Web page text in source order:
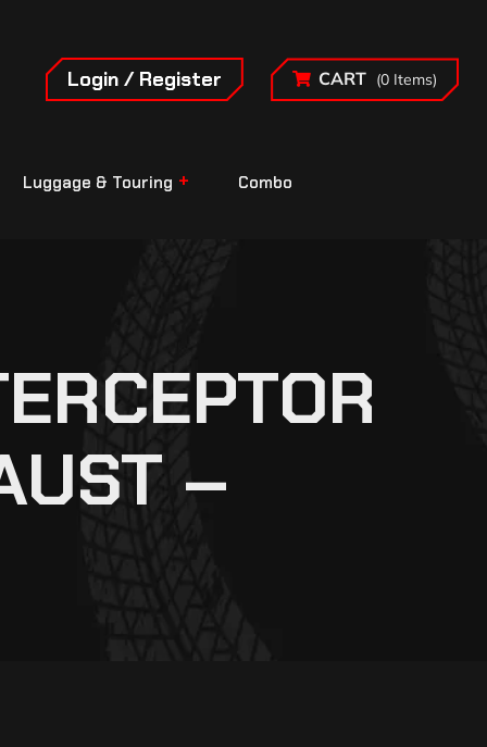
Login / Register CART (0 Items)
Luggage & Touring Combo
–